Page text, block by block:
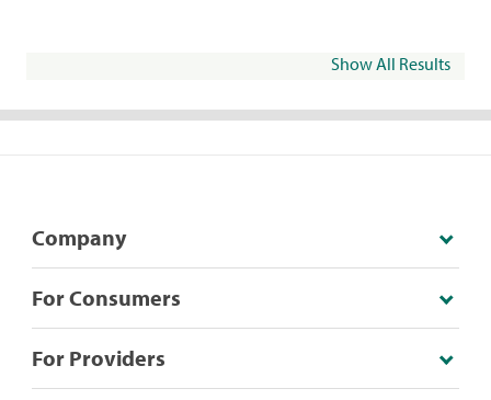
Show All Results
Company
For Consumers
For Providers